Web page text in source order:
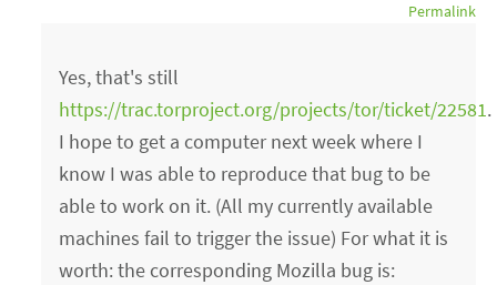
Permalink
Yes, that's still
https://trac.torproject.org/projects/tor/ticket/22581.
I hope to get a computer next week where I
know I was able to reproduce that bug to be
able to work on it. (All my currently available
machines fail to trigger the issue) For what it is
worth: the corresponding Mozilla bug is: